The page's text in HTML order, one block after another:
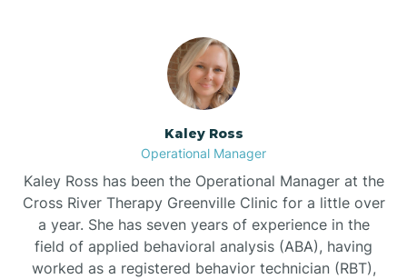
Bethlehem
Biltmore Forest
Biscoe
Kaley Ross
Operational Manager
Kaley Ross has been the Operational Manager at the
Cross River Therapy Greenville Clinic for a little over
a year. She has seven years of experience in the
field of applied behavioral analysis (ABA), having
worked as a registered behavior technician (RBT),